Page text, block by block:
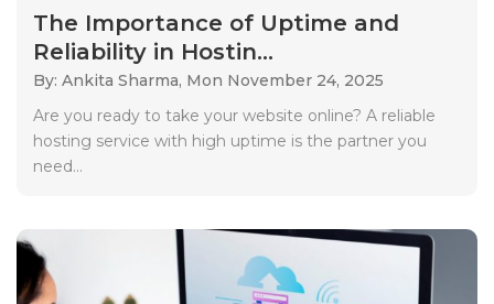
The Importance of Uptime and
Reliability in Hostin...
By: Ankita Sharma, Mon November 24, 2025
Are you ready to take your website online? A reliable
hosting service with high uptime is the partner you
need...